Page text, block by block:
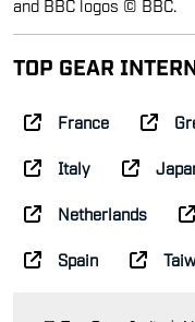
TOP GEAR
France
Italy
Netherlands
Spain